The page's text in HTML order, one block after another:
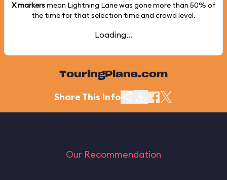
X markersmean Lightning Lane was gone more than 50% of
the time for that selection time and crowd level.
Loading...
TouringPlans.com
Share This Info
Our Recommendation